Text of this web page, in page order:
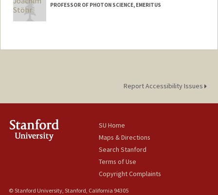
PROFESSOR OF PHOTON SCIENCE, EMERITUS
Other Names:
Report Accessibility Issues
SU Home
Maps & Directions
Search Stanford
Terms of Use
Copyright Complaints
© Stanford University, Stanford, California 94305